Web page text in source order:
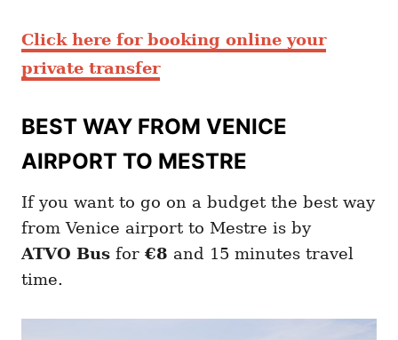
Click here for booking online your
private transfer
BEST WAY FROM VENICE
AIRPORT TO MESTRE
If you want to go on a budget the best way
from Venice airport to Mestre is by
ATVO Bus for €8 and 15 minutes travel
time.